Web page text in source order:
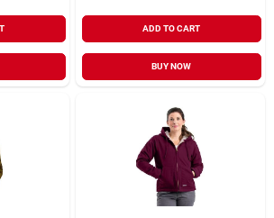
ADD TO CART
BUY NOW